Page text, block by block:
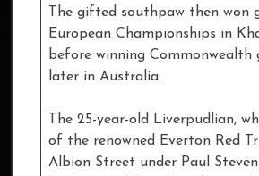
The gifted southpaw then won
European Championships in
before winning Commonwealth
later in Australia.
The 25-year-old Liverpudlian,
of the renowned Everton Red
Albion Street under Paul